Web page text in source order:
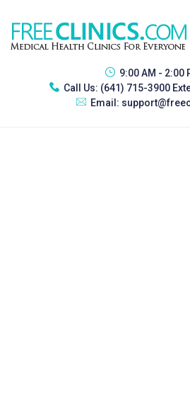
9:00 AM - 2:00
Call Us: (641) 715-3900
Email: